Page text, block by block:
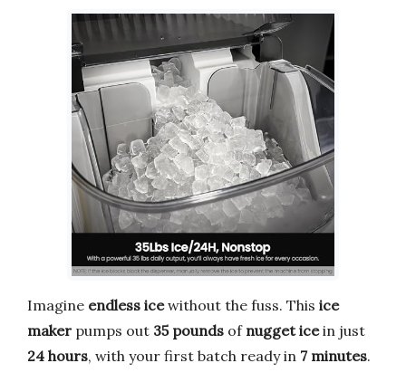
Imagine endless icewithout the fuss. This ice
maker pumps out 35 pounds of nugget icein just
24 hours, with your first batch ready in 7 minutes.